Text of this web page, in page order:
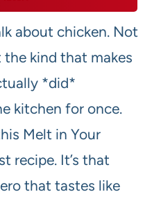
about chicken. Not
kind that makes
*did*
kitchen for once.
Melt in Your
recipe. It’s that
that tastes like